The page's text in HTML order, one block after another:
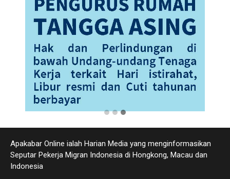
Apakabar Online ialah Harian Media yang menginformasikan
Seputar Pekerja Migran Indonesia di Hongkong, Macau dan
Indonesia